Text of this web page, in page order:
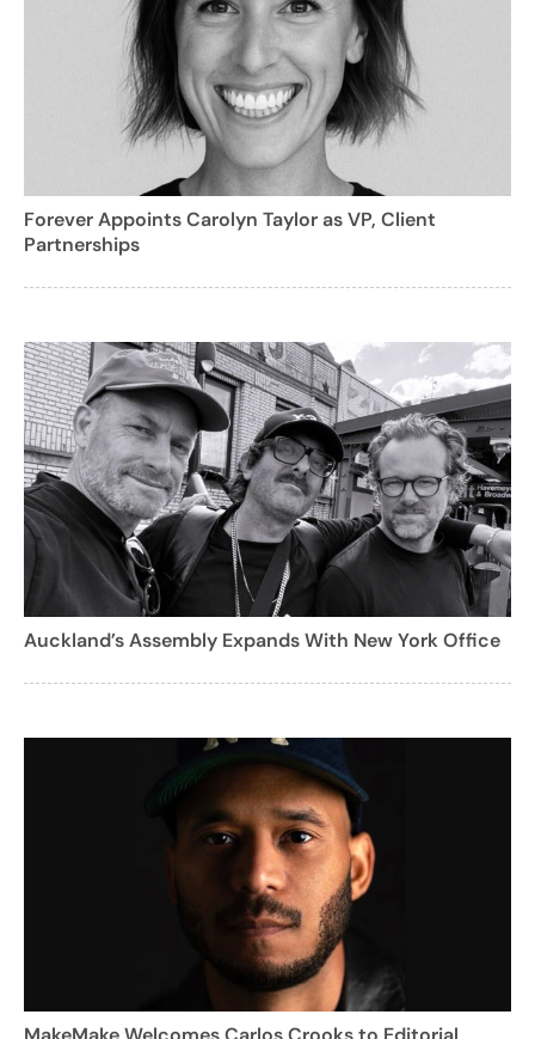
Forever Appoints Carolyn Taylor as VP, Client
Partnerships
Auckland’s Assembly Expands With New York Office